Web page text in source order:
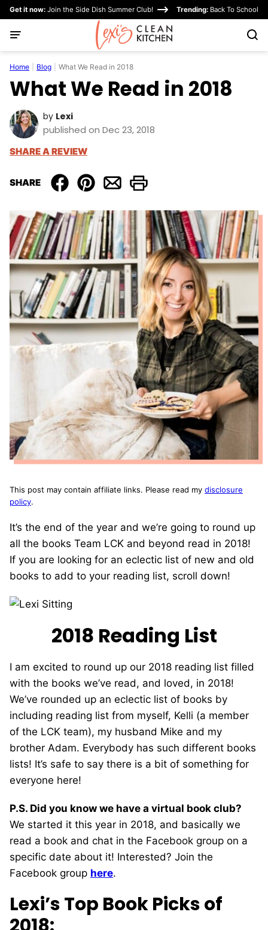
Skip
content
Get it now: Join the Side Dish Summer Club! Trending: Back To School
Home Blog What We Read in 2018
What We Read in 2018
by Lexi
published on Dec 23, 2018
SHARE A REVIEW
SHARE
This post may contain affiliate links. Please read my disclosure
policy.
It’s the end of the year and we’re going to round up
all the books Team LCK and beyond read in 2018!
If you are looking for an eclectic list of new and old
books to add to your reading list, scroll down!
2018 Reading List
I am excited to round up our 2018 reading list filled
with the books we’ve read, and loved, in 2018!
We’ve rounded up an eclectic list of books by
including reading list from myself, Kelli (a member
of the LCK team), my husband Mike and my
brother Adam. Everybody has such different books
lists! It’s safe to say there is a bit of something for
everyone here!
P.S. Did you know we have a virtual book club?
We started it this year in 2018, and basically we
read a book and chat in the Facebook group on a
specific date about it! Interested? Join the
Facebook group here.
Lexi’s Top Book Picks of